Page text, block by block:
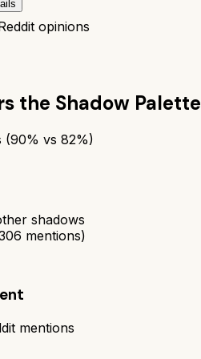
opinions
the Shadow Palette
(90% vs 82%)
shadows
mentions)
mentions